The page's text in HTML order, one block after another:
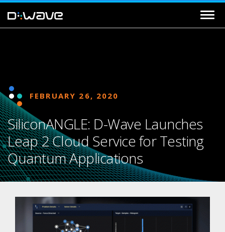
FEBRUARY 26, 2020
SiliconANGLE: D-Wave Launches
Leap 2 Cloud Service for Testing
Quantum Applications